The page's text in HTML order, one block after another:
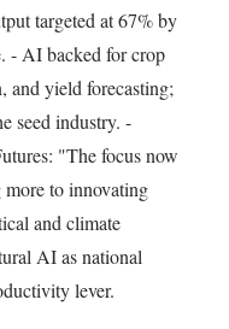
targeted at 67% by
- AI backed for crop
and yield forecasting;
seed industry. -
"The focus now
to innovating
and climate
AI as national
lever.